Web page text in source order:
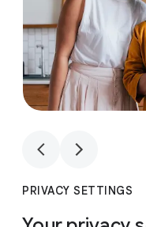
PRIVACY SETTINGS